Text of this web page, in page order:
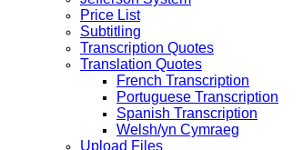
Price List
Subtitling
Transcription Quotes
Translation Quotes
French Transcription
Portuguese Transcription
Spanish Transcription
Welsh/yn Cymraeg
Upload Files